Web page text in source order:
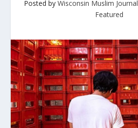
Posted by Wisconsin Muslim Journal
Featured